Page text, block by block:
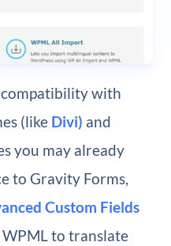
with
(like Divi) and
you may already
to Gravity Forms,
Custom Fields
WPML to translate